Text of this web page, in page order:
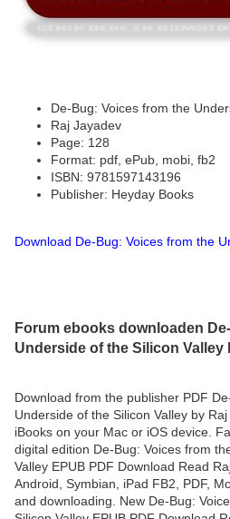
De-Bug: Voices from the
Raj Jayadev
Page: 128
Format: pdf, ePub, mobi, fb2
ISBN: 9781597143196
Publisher: Heyday Books
Download De-Bug: Voices from the
Forum ebooks downloaden
Underside of the Silicon Valley
Download from the publisher PDF
Underside of the Silicon Valley by
iBooks on your Mac or iOS device.
digital edition De-Bug: Voices from
Valley EPUB PDF Download Read
Android, Symbian, iPad FB2, PDF,
and downloading. New De-Bug: